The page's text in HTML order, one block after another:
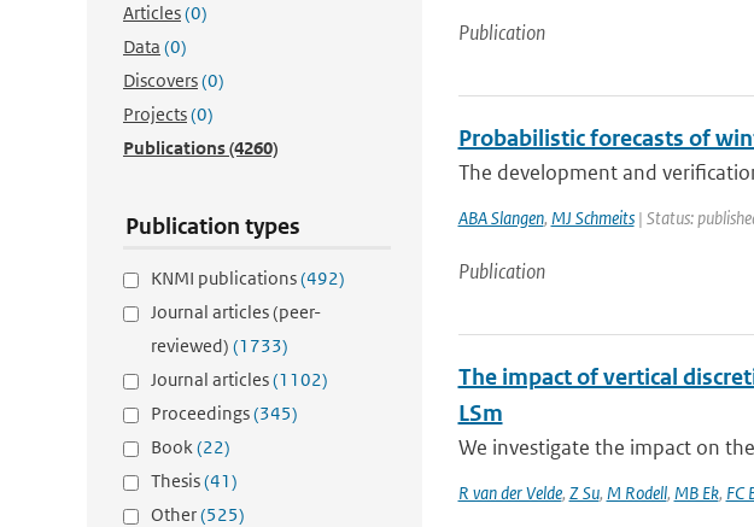
Articles(0)
Data (0)
Discovers(0)
Projects(0)
Publications(4260)
Publication types
KNMI publications(492)
Journal articles (peer-
reviewed) (1733)
Journal articles(1102)
Proceedings(345)
Book(22)
Thesis(41)
Other(525)
Publication
Probabilistic forecasts of
The development and
ABA Slangen, MJ Schmeits| Status:
Publication
The impact of vertical
LSm
We investigate the impact on
R van der Velde, Z Su, M Rodell, MB Ek, FC